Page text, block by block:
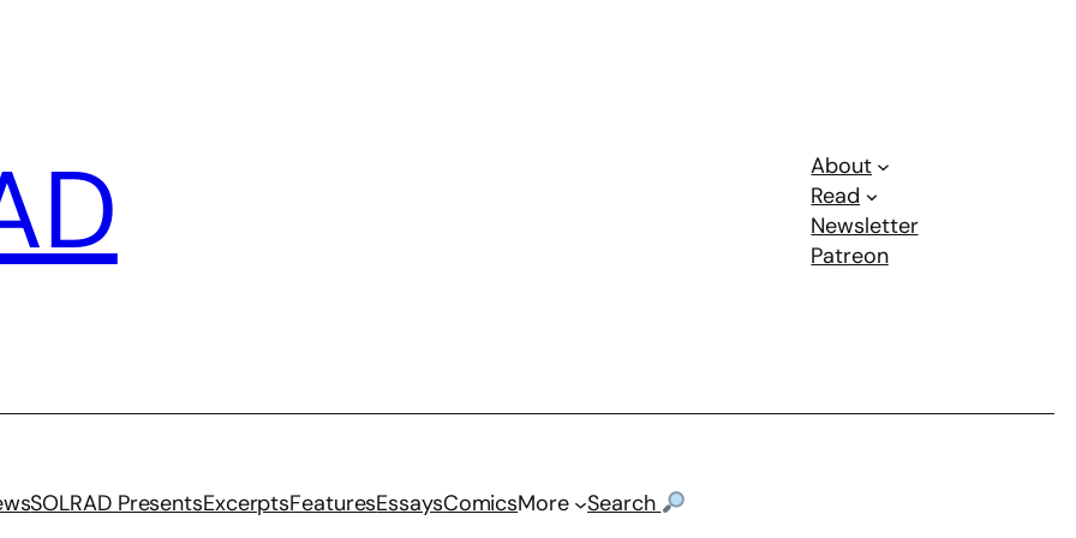
About
Read
Newsletter
Patreon
SOLRAD PresentsExcerptsFeaturesEssaysComicsMore Search